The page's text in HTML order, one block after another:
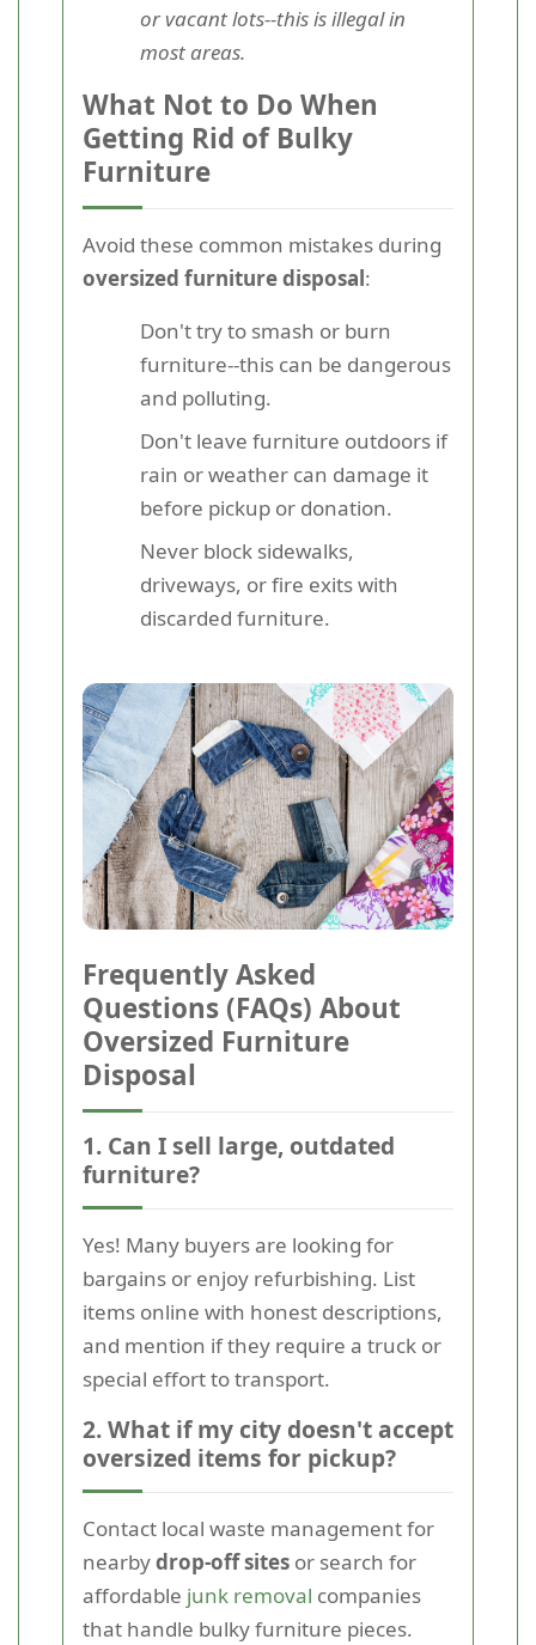
or vacant lots--this is illegal in
most areas.
What Not to Do When
Getting Rid of Bulky
Furniture
Avoid these common mistakes during
oversized furniture disposal:
Don't try to smash or burn
furniture--this can be dangerous
and polluting.
Don't leave furniture outdoors if
rain or weather can damage it
before pickup or donation.
Never block sidewalks,
driveways, or fire exits with
discarded furniture.
Frequently Asked
Questions (FAQs) About
Oversized Furniture
Disposal
1. Can I sell large, outdated
furniture?
Yes! Many buyers are looking for
bargains or enjoy refurbishing. List
items online with honest descriptions,
and mention if they require a truck or
special effort to transport.
2. What if my city doesn't accept
oversized items for pickup?
Contact local waste management for
nearbydrop-off sites or search for
affordable junk removal companies
that handle bulky furniture pieces.